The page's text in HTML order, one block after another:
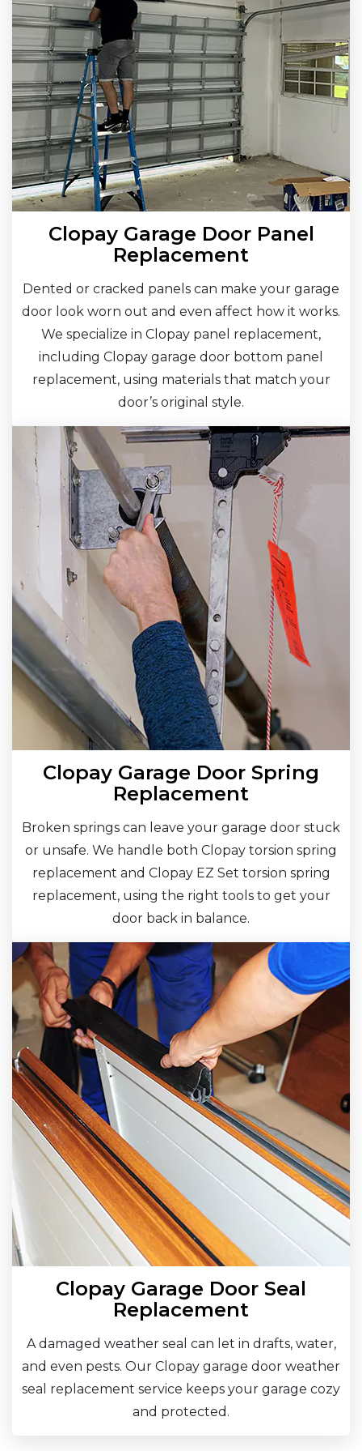
Clopay Garage Door Panel
Replacement
Dented or cracked panels can make your garage
door look worn out and even affect how it works.
We specialize in Clopay panel replacement,
including Clopay garage door bottom panel
replacement, using materials that match your
door’s original style.
Clopay Garage Door Spring
Replacement
Broken springs can leave your garage door stuck
or unsafe. We handle both Clopay torsion spring
replacement and Clopay EZ Set torsion spring
replacement, using the right tools to get your
door back in balance.
Clopay Garage Door Seal
Replacement
A damaged weather seal can let in drafts, water,
and even pests. Our Clopay garage door weather
seal replacement service keeps your garage cozy
and protected.